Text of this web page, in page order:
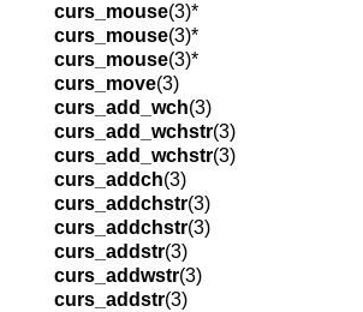
curs_mouse(3)*
curs_mouse(3)*
curs_mouse(3)*
curs_move(3)
curs_add_wch(3)
curs_add_wchstr(3)
curs_add_wchstr(3)
curs_addch(3)
curs_addchstr(3)
curs_addchstr(3)
curs_addstr(3)
curs_addwstr(3)
curs_addstr(3)